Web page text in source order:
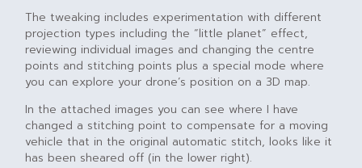
The tweaking includes experimentation with different
projection types including the “little planet” effect,
reviewing individual images and changing the centre
points and stitching points plus a special mode where
you can explore your drone’s position on a 3D map.
In the attached images you can see where I have
changed a stitching point to compensate for a moving
vehicle that in the original automatic stitch, looks like it
has been sheared off (in the lower right).